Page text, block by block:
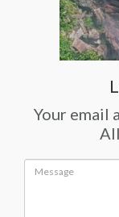
Your email